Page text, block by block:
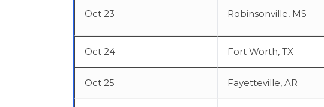
Oct 23 Robinsonville, MS
Oct 24 Fort Worth, TX
Oct 25 Fayetteville, AR